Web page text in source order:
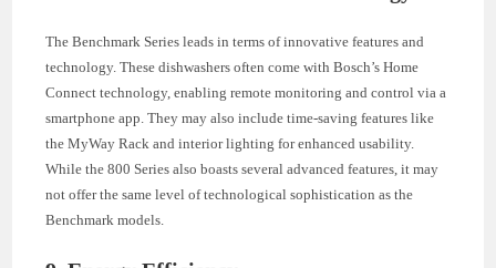
The Benchmark Series leads in terms of innovative features and
technology. These dishwashers often come with Bosch’s Home
Connect technology, enabling remote monitoring and control via a
smartphone app. They may also include time-saving features like
the MyWay Rack and interior lighting for enhanced usability.
While the 800 Series also boasts several advanced features, it may
not offer the same level of technological sophistication as the
Benchmark models.